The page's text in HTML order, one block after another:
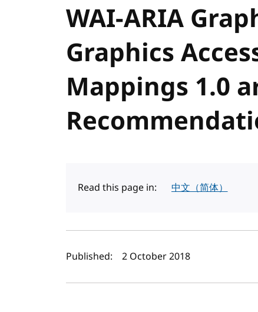
WAI-ARIA
Graphics
Mappings 1.0
Read this page in: 中文（简体）
Author(s) and
Published: 2 October 2018